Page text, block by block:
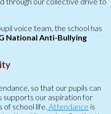
voice team, the school has
National Anti-Bullying
so that our pupils can
supports our aspiration for
of school life. Attendance is